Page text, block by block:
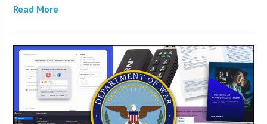
Read More